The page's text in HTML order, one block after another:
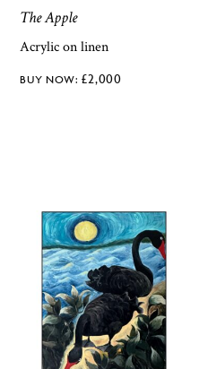
The Apple
Acrylic on linen
£2,000